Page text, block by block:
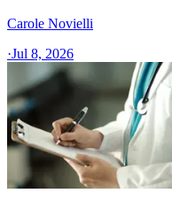
Carole Novielli
·Jul 8, 2026